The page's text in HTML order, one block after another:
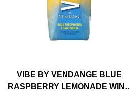
VIBE BY VENDANGE BLUE
RASPBERRY LEMONADE WINE